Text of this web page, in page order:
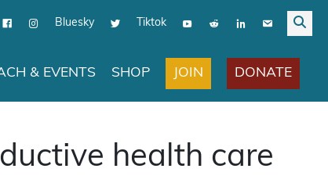
Bluesky Tiktok
& EVENTS SHOP JOIN DONATE
health care